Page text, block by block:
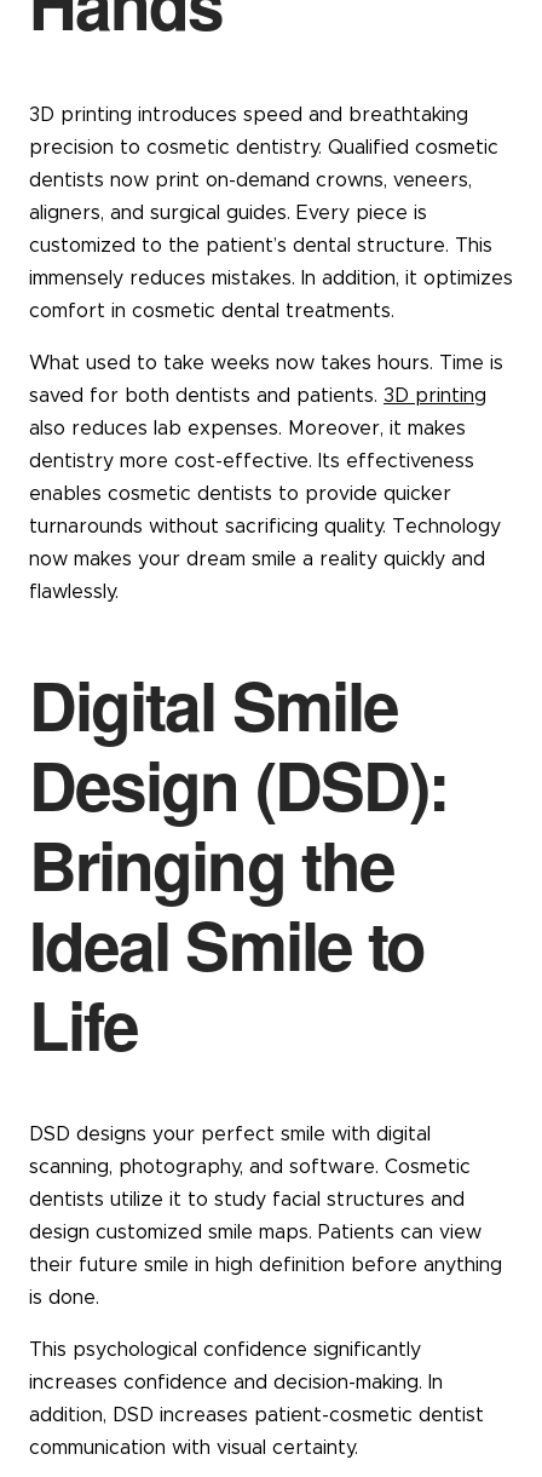
3D printing introduces speed and breathtaking
precision to cosmetic dentistry. Qualified cosmetic
dentists now print on-demand crowns, veneers,
aligners, and surgical guides. Every piece is
customized to the patient’s dental structure. This
immensely reduces mistakes. In addition, it optimizes
comfort in cosmetic dental treatments.
What used to take weeks now takes hours. Time is
saved for both dentists and patients. 3D printing
also reduces lab expenses. Moreover, it makes
dentistry more cost-effective. Its effectiveness
enables cosmetic dentists to provide quicker
turnarounds without sacrificing quality. Technology
now makes your dream smile a reality quickly and
flawlessly.
Digital Smile
Design (DSD):
Bringing the
Ideal Smile to
Life
DSD designs your perfect smile with digital
scanning, photography, and software. Cosmetic
dentists utilize it to study facial structures and
design customized smile maps. Patients can view
their future smile in high definition before anything
is done.
This psychological confidence significantly
increases confidence and decision-making. In
addition, DSD increases patient-cosmetic dentist
communication with visual certainty.